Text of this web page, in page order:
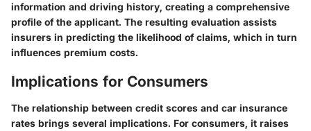
information and driving history, creating a comprehensive
profile of the applicant. The resulting evaluation assists
insurers in predicting the likelihood of claims, which in turn
influences premium costs.
Implications for Consumers
The relationship between credit scores and car insurance
rates brings several implications. For consumers, it raises